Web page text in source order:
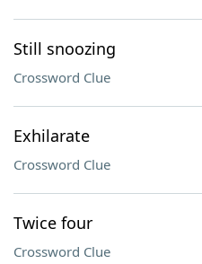
Still snoozing
Crossword Clue
Exhilarate
Crossword Clue
Twice four
Crossword Clue